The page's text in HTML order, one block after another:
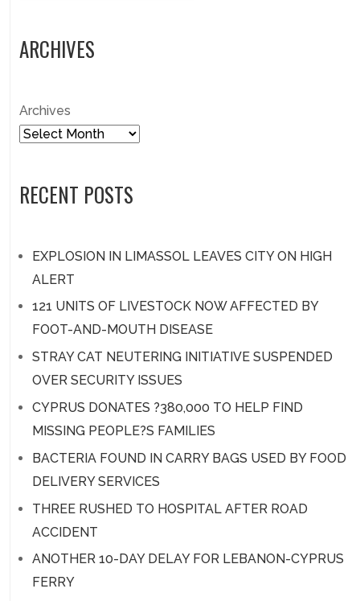
ARCHIVES
Archives
RECENT POSTS
EXPLOSION IN LIMASSOL LEAVES CITY ON HIGH
ALERT
121 UNITS OF LIVESTOCK NOW AFFECTED BY
FOOT-AND-MOUTH DISEASE
STRAY CAT NEUTERING INITIATIVE SUSPENDED
OVER SECURITY ISSUES
CYPRUS DONATES ?380,000 TO HELP FIND
MISSING PEOPLE?S FAMILIES
BACTERIA FOUND IN CARRY BAGS USED BY FOOD
DELIVERY SERVICES
THREE RUSHED TO HOSPITAL AFTER ROAD
ACCIDENT
ANOTHER 10-DAY DELAY FOR LEBANON-CYPRUS
FERRY